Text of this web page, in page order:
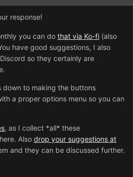
response!
you can do that via Ko-fi (also
have good suggestions, I also
so they certainly are
down to making the buttons
a proper options menu so you can
, as I collect *all* these
Also drop your suggestions at
and they can be discussed further.